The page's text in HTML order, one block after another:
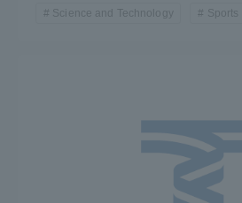
Science and Technology Sports